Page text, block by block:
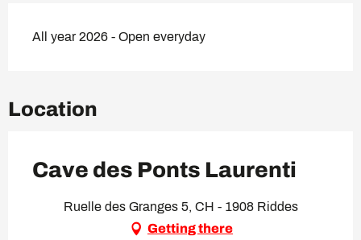
All year 2026 - Open everyday
Location
Cave des Ponts Laurenti
Ruelle des Granges 5, CH - 1908 Riddes
Getting there